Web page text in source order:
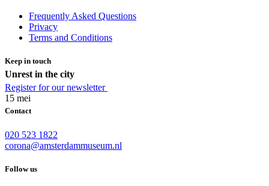
Unrest in the city
15 mei
Frequently Asked Questions
Privacy
Terms and Conditions
Keep in touch
Register for our newsletter
Contact
020 523 1822
corona@amsterdammuseum.nl
Follow us